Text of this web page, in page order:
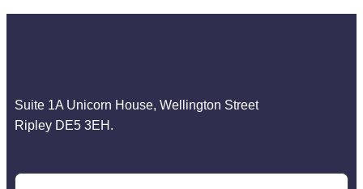
Suite 1A Unicorn House, Wellington Street
Ripley DE5 3EH.